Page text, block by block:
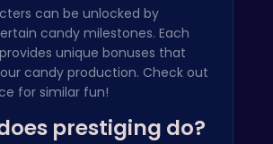
can be unlocked by
candy milestones. Each
unique bonuses that
candy production. Check out
for similar fun!
prestiging do?